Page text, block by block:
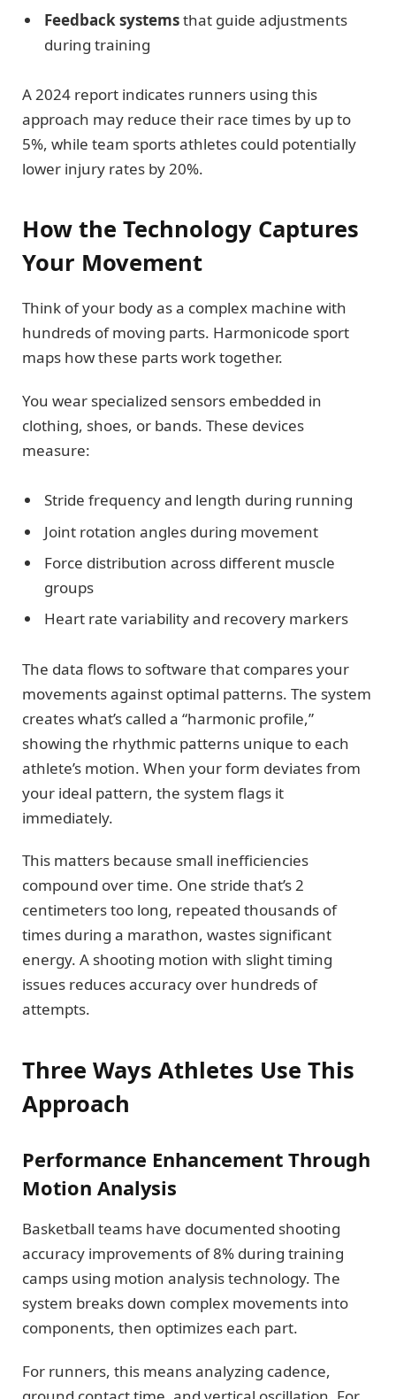
Feedback systemsthat guide adjustments
during training
A 2024 report indicates runners using this
approach may reduce their race times by up to
5%, while team sports athletes could potentially
lower injury rates by 20%.
How the Technology Captures
Your Movement
Think of your body as a complex machine with
hundreds of moving parts. Harmonicode sport
maps how these parts work together.
You wear specialized sensors embedded in
clothing, shoes, or bands. These devices
measure:
Stride frequency and length during running
Joint rotation angles during movement
Force distribution across different muscle
groups
Heart rate variability and recovery markers
The data flows to software that compares your
movements against optimal patterns. The system
creates what’s called a “harmonic profile,”
showing the rhythmic patterns unique to each
athlete’s motion. When your form deviates from
your ideal pattern, the system flags it
immediately.
This matters because small inefficiencies
compound over time. One stride that’s 2
centimeters too long, repeated thousands of
times during a marathon, wastes significant
energy. A shooting motion with slight timing
issues reduces accuracy over hundreds of
attempts.
Three Ways Athletes Use This
Approach
Performance Enhancement Through
Motion Analysis
Basketball teams have documented shooting
accuracy improvements of 8% during training
camps using motion analysis technology. The
system breaks down complex movements into
components, then optimizes each part.
For runners, this means analyzing cadence,